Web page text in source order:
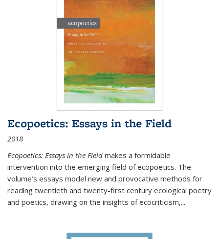
Ecopoetics: Essays in the Field
2018
Ecopoetics: Essays in the Field makes a formidable
intervention into the emerging field of ecopoetics. The
volume’s essays model new and provocative methods for
reading twentieth and twenty-first century ecological poetry
and poetics, drawing on the insights of ecocriticism,...